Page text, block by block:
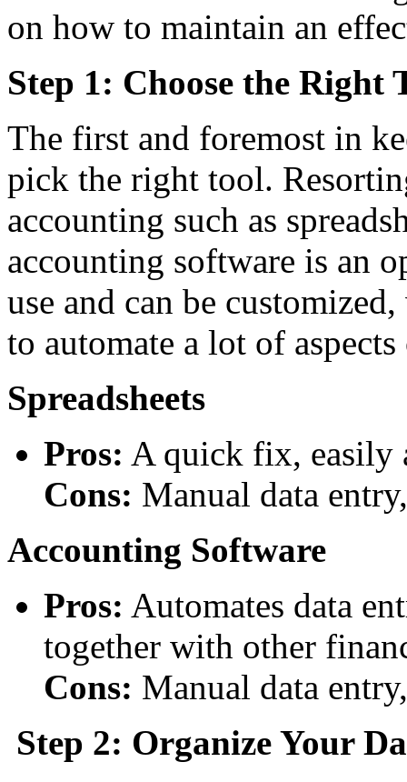
on how to maintain an
Step 1: Choose the Right
The first and foremost in
pick the right tool.
accounting such as
accounting software is an
use and can be
to automate a lot of
Spreadsheets
Pros: A quick fix, easily
Cons: Manual data
Accounting Software
Pros: Automates data
together with other
Cons: Manual data
Step 2: Organize Your